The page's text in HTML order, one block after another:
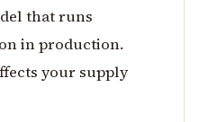
that runs
in production.
your supply